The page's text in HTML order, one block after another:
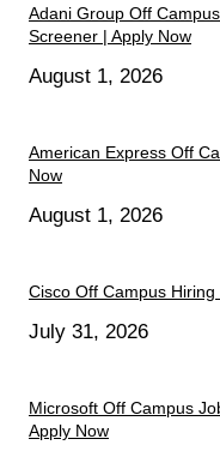
Adani Group Off
Screener | Apply Now
August 1, 2026
American Express Off
Now
August 1, 2026
Cisco Off Campus
July 31, 2026
Microsoft Off Campus
Apply Now